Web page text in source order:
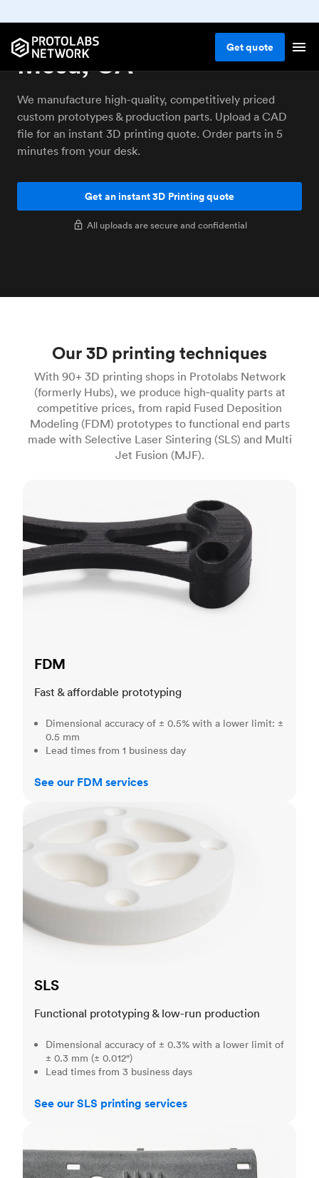
Getquote
3D printing service La
Mesa, CA
We manufacture high-quality, competitively priced
custom prototypes & production parts. Upload a CAD
file for an instant 3D printing quote. Order parts in 5
minutes from your desk.
Get an instant 3D Printing quote
All uploads are secure and confidential
Our 3D printing techniques
With 90+ 3D printing shops in Protolabs Network
(formerly Hubs), we produce high‑quality parts at
competitive prices, from rapid Fused Deposition
Modeling (FDM) prototypes to functional end parts
made with Selective Laser Sintering (SLS) and Multi
Jet Fusion (MJF).
FDM
Fast & affordable prototyping
Dimensional accuracy of ± 0.5% with a lower limit: ±
0.5 mm
Lead times from 1 business day
See our FDM services
SLS
Functional prototyping & low-run production
Dimensional accuracy of ± 0.3% with a lower limit of
± 0.3 mm (± 0.012")
Lead times from 3 business days
See our SLS printing services